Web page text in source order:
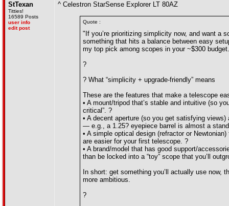
StTexan
Titties!
16589 Posts
user info
edit post
^ Celestron StarSense Explorer LT 80AZ
Quote :
"If you’re prioritizing simplicity now, and want a
something that hits a balance between easy
my top pick among scopes in your ~$300 budget.
?
? What “simplicity + upgrade-friendly” means
These are the features that make a telescope
• A mount/tripod that’s stable and intuitive (so
critical”. ?
• A decent aperture (so you get satisfying
— e.g., a 1.25? eyepiece barrel is almost a
• A simple optical design (refractor or
are easier for your first telescope. ?
• A brand/model that has good support/
than be locked into a “toy” scope that you’ll
In short: get something you’ll actually use now,
more ambitious.
?